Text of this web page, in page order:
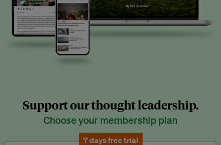
Support our thought leadership.
Choose your membership plan
7 days free trial